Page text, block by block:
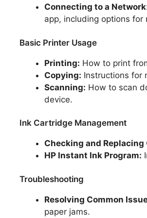
Connecting to a
app, including options
Basic Printer Usage
Printing: How to print
Copying: Instructions for
Scanning: How to scan
device.
Ink Cartridge Management
Checking and
HP Instant Ink Program:
Troubleshooting
Resolving Common
paper jams.